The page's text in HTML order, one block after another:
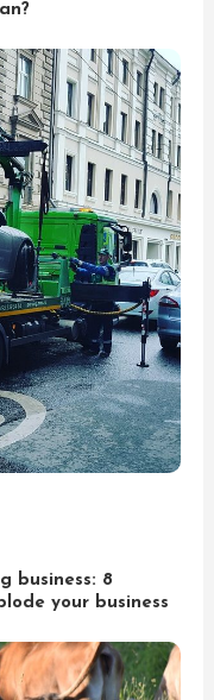
business: 8
your business